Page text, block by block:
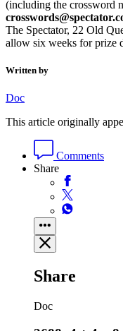
(including the crossword
The Spectator, 22 Old
allow six weeks for prize
Written by
Doc
This article originally
Comments
Share
Share
Doc